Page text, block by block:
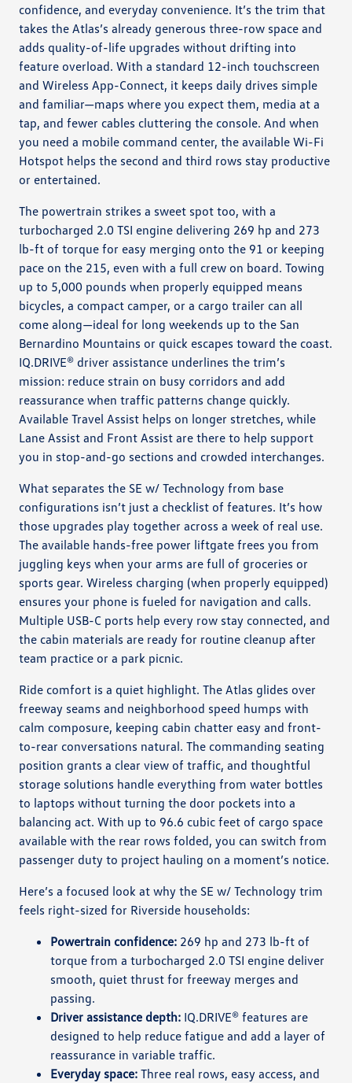
confidence, and everyday convenience. It’s the trim that
takes the Atlas’s already generous three-row space and
adds quality-of-life upgrades without drifting into
feature overload. With a standard 12-inch touchscreen
and Wireless App-Connect, it keeps daily drives simple
and familiar—maps where you expect them, media at a
tap, and fewer cables cluttering the console. And when
you need a mobile command center, the available Wi-Fi
Hotspot helps the second and third rows stay productive
or entertained.
The powertrain strikes a sweet spot too, with a
turbocharged 2.0 TSI engine delivering 269 hp and 273
lb-ft of torque for easy merging onto the 91 or keeping
pace on the 215, even with a full crew on board. Towing
up to 5,000 pounds when properly equipped means
bicycles, a compact camper, or a cargo trailer can all
come along—ideal for long weekends up to the San
Bernardino Mountains or quick escapes toward the coast.
IQ.DRIVE® driver assistance underlines the trim’s
mission: reduce strain on busy corridors and add
reassurance when traffic patterns change quickly.
Available Travel Assist helps on longer stretches, while
Lane Assist and Front Assist are there to help support
you in stop-and-go sections and crowded interchanges.
What separates the SE w/ Technology from base
configurations isn’t just a checklist of features. It’s how
those upgrades play together across a week of real use.
The available hands-free power liftgate frees you from
juggling keys when your arms are full of groceries or
sports gear. Wireless charging (when properly equipped)
ensures your phone is fueled for navigation and calls.
Multiple USB-C ports help every row stay connected, and
the cabin materials are ready for routine cleanup after
team practice or a park picnic.
Ride comfort is a quiet highlight. The Atlas glides over
freeway seams and neighborhood speed humps with
calm composure, keeping cabin chatter easy and front-
to-rear conversations natural. The commanding seating
position grants a clear view of traffic, and thoughtful
storage solutions handle everything from water bottles
to laptops without turning the door pockets into a
balancing act. With up to 96.6 cubic feet of cargo space
available with the rear rows folded, you can switch from
passenger duty to project hauling on a moment’s notice.
Here’s a focused look at why the SE w/ Technology trim
feels right-sized for Riverside households:
Powertrain confidence: 269 hp and 273 lb-ft of
torque from a turbocharged 2.0 TSI engine deliver
smooth, quiet thrust for freeway merges and
passing.
Driver assistance depth: IQ.DRIVE® features are
designed to help reduce fatigue and add a layer of
reassurance in variable traffic.
Everyday space: Three real rows, easy access, and